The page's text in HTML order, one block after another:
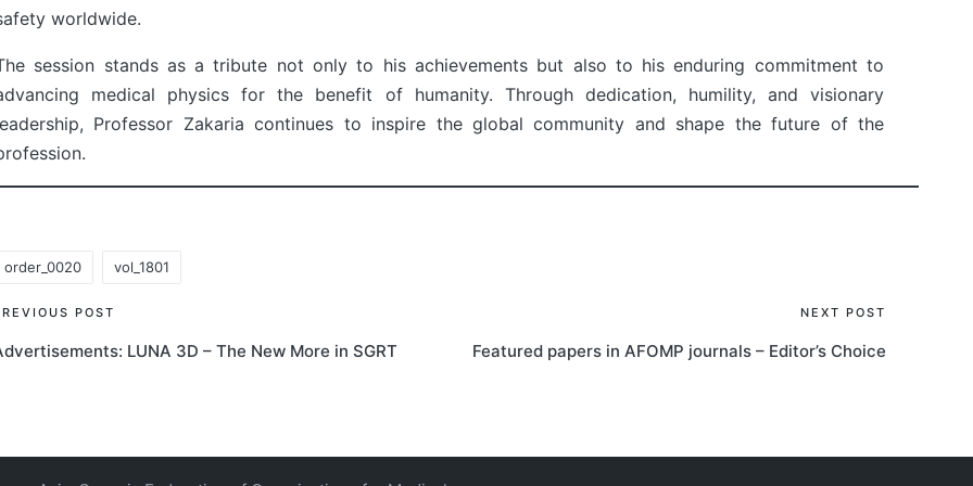
worldwide.
session stands as a tribute not only to his achievements but also to his enduring commitment to
medical physics for the benefit of humanity. Through dedication, humility, and visionary
Professor Zakaria continues to inspire the global community and shape the future of the
order_0020 vol_1801
POST
LUNA 3D – The New More in SGRT
NEXT POST
Featured papers in AFOMP journals – Editor’s Choice